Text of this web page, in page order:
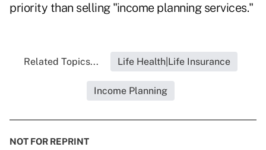
priority than selling "income planning services."
Related Topics... Life Health|Life Insurance
Income Planning
NOT FOR REPRINT